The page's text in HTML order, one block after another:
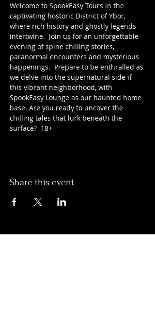
Welcome to SpookEasy Tours in the
captivating hostoric District of Ybor,
where rich history and ghostly legends
intertwine.  Join us for an unforgettable
evening of spine chilling stories,
paranormal encounters and mysterious
happenings.  Prepare to be enthralled as
we delve into the supernatural side if
this vibrant neighborhood, with
SpookEasy Lounge as our haunted home
base. Are you ready to uncover the
chilling tales that lurk beneath the
surface?  18+
Share this event